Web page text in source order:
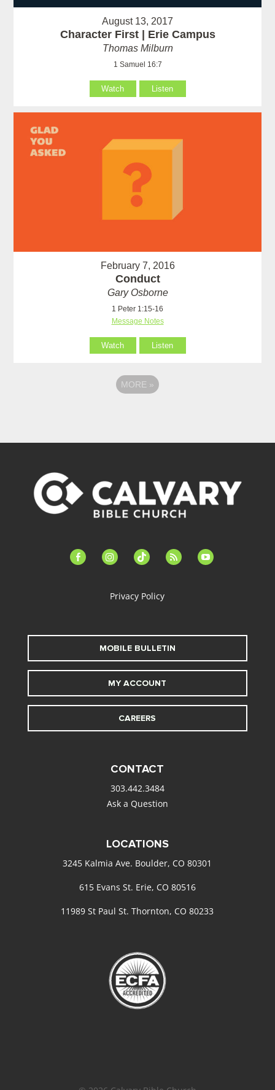
August 13, 2017
Character First | Erie Campus
Thomas Milburn
1 Samuel 16:7
Watch Listen
February 7, 2016
Conduct
Gary Osborne
1 Peter 1:15-16
Message Notes
Watch Listen
MORE »
facebook-instagramtiktok feed youtube
Privacy Policy
MOBILE BULLETIN
MY ACCOUNT
CAREERS
CONTACT
303.442.3484
Ask a Question
LOCATIONS
3245 Kalmia Ave. Boulder, CO 80301
615 Evans St. Erie, CO 80516
11989 St Paul St. Thornton, CO 80233